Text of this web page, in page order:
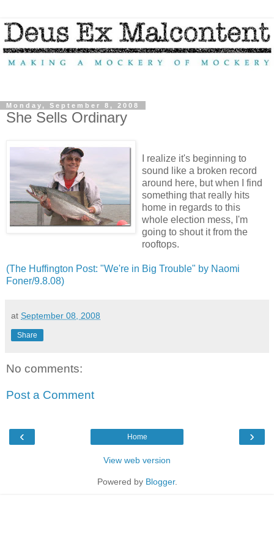
Monday, September 8, 2008
She Sells Ordinary
I realize it's beginning to
sound like a broken record
around here, but when I find
something that really hits
home in regards to this
whole election mess, I'm
going to shout it from the
rooftops.
(The Huffington Post: "We're in Big Trouble" by Naomi
Foner/9.8.08)
at September 08, 2008
Share
No comments:
Post a Comment
‹ ›
Home
View web version
Powered by Blogger.